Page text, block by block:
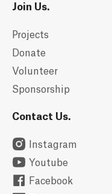
Join Us.
Projects
Donate
Volunteer
Sponsorship
Contact Us.
Instagram
Youtube
Facebook